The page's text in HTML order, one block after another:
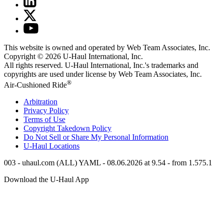
This website is owned and operated by Web Team Associates, Inc.
Copyright © 2026 U-Haul International, Inc.
All rights reserved. U-Haul International, Inc.'s trademarks and
copyrights are used under license by Web Team Associates, Inc.
Air-Cushioned Ride®
Arbitration
Privacy Policy
Terms of Use
Copyright Takedown Policy
Do Not Sell or Share My Personal Information
U-Haul Locations
003 - uhaul.com (ALL) YAML - 08.06.2026 at 9.54 - from 1.575.1
Download the U-HaulApp